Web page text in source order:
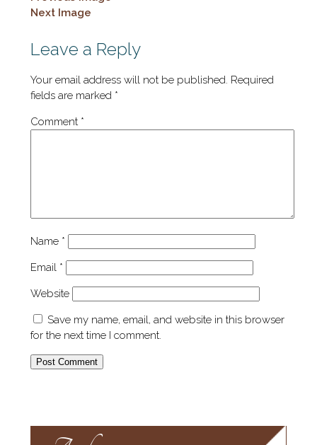
Next Image
Leave a Reply
Your email address will not be published. Required
fields are marked *
Comment *
Name *
Email *
Website
Save my name, email, and website in this browser
for the next time I comment.